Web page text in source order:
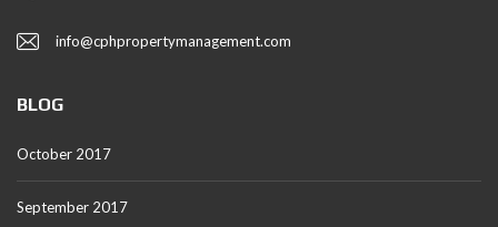
info@cphpropertymanagement.com
BLOG
October 2017
September 2017